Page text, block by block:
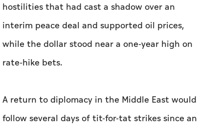
hostilities that had cast a shadow over an
interim peace deal and ​supported oil prices,
while the dollar stood near a one-year high on
rate-hike bets.
A return to diplomacy in the Middle East would
follow several days of tit-for-tat strikes since an